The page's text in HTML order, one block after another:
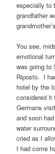
especially to
grandfather
You see,
emotional
was going
Riposto. I
hotel by the
considered it
Germans
and soon
water
cried as I
I had come